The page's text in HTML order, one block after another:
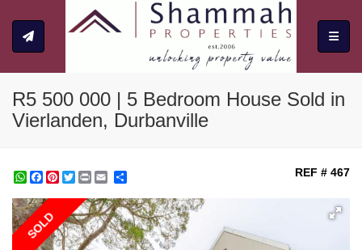
R5 500 000 | 5 Bedroom House Sold in
Vierlanden, Durbanville
WhatsApp
Facebook
Pinterest
Twitter
Print REF # 467
SOLD